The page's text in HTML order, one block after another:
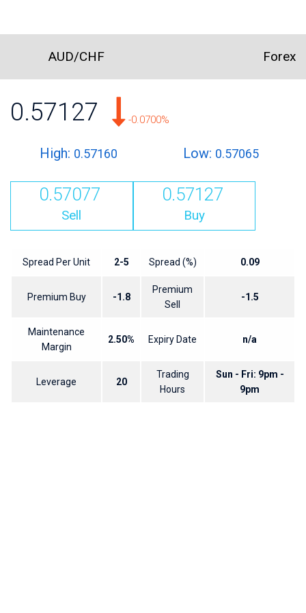
AUD/CHF Forex
0.57127 -0.0700%
High: 0.57160 Low: 0.57065
0.57077
Sell
0.57127
Buy
Spread Per Unit 2-5 Spread (%) 0.09
Premium Buy -1.8
Premium
Sell
-1.5
Maintenance
Margin
2.50% Expiry Date n/a
Leverage 20
Trading
Hours
Sun - Fri: 9pm -
9pm